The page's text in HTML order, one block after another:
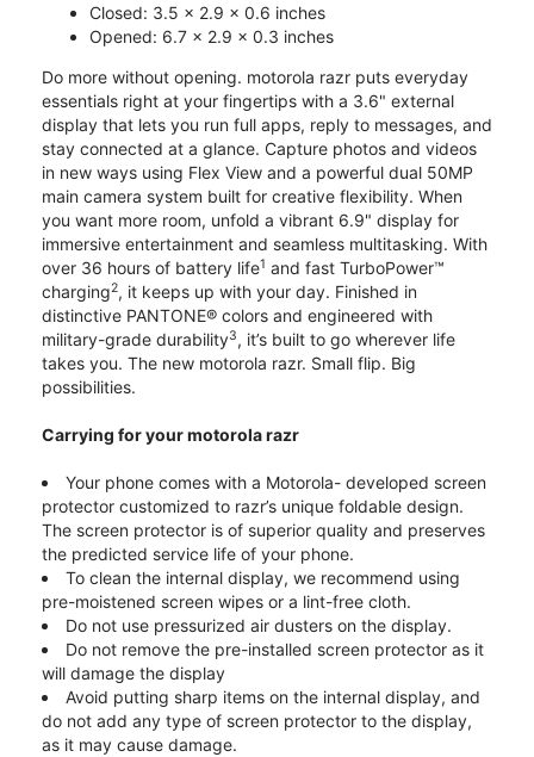
Closed: 3.5 x 2.9 x 0.6 inches
Opened: 6.7 x 2.9 x 0.3 inches
Do more without opening. motorola razr puts everyday
essentials right at your fingertips with a 3.6" external
display that lets you run full apps, reply to messages, and
stay connected at a glance. Capture photos and videos
in new ways using Flex View and a powerful dual 50MP
main camera system built for creative flexibility. When
you want more room, unfold a vibrant 6.9" display for
immersive entertainment and seamless multitasking. With
over 36 hours of battery life1 and fast TurboPower™
charging2, it keeps up with your day. Finished in
distinctive PANTONE® colors and engineered with
military-grade durability3, it’s built to go wherever life
takes you. The new motorola razr. Small flip. Big
possibilities.
Carrying for your motorola razr
Your phone comes with a Motorola- developed screen
protector customized to razr’s unique foldable design.
The screen protector is of superior quality and preserves
the predicted service life of your phone.
To clean the internal display, we recommend using
pre-moistened screen wipes or a lint-free cloth.
Do not use pressurized air dusters on the display.
Do not remove the pre-installed screen protector as it
will damage the display
Avoid putting sharp items on the internal display, and
do not add any type of screen protector to the display,
as it may cause damage.